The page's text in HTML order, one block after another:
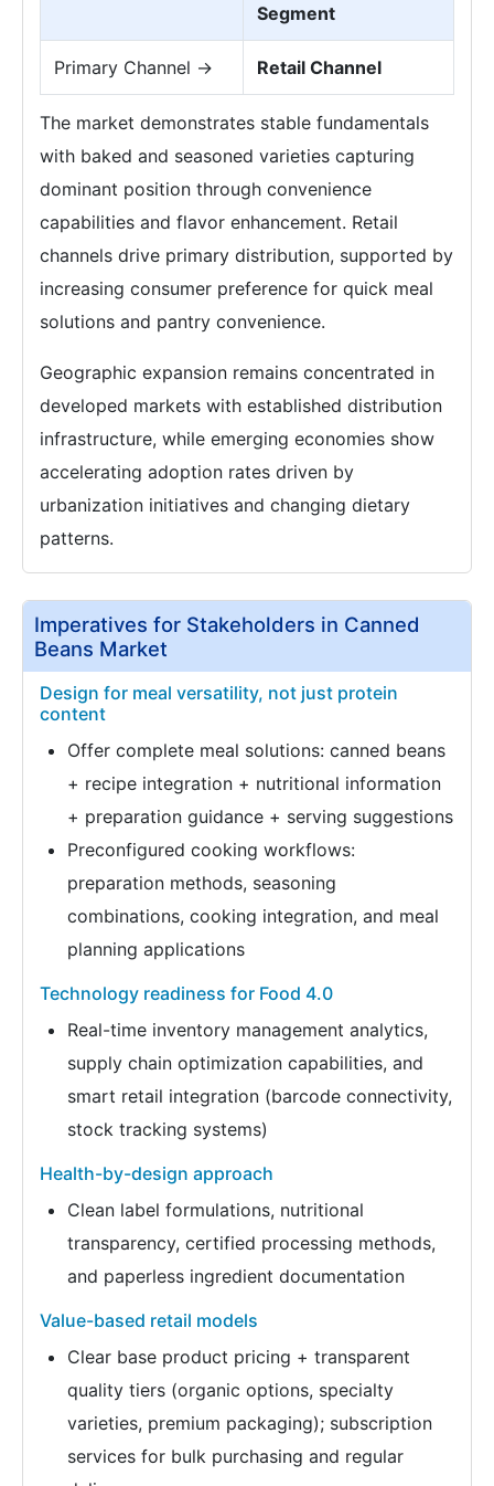
Segment
Primary Channel → Retail Channel
The market demonstrates stable fundamentals
with baked and seasoned varieties capturing
dominant position through convenience
capabilities and flavor enhancement. Retail
channels drive primary distribution, supported by
increasing consumer preference for quick meal
solutions and pantry convenience.
Geographic expansion remains concentrated in
developed markets with established distribution
infrastructure, while emerging economies show
accelerating adoption rates driven by
urbanization initiatives and changing dietary
patterns.
Imperatives for Stakeholders in Canned
Beans Market
Design for meal versatility, not just protein
content
Offer complete meal solutions: canned beans
+ recipe integration + nutritional information
+ preparation guidance + serving suggestions
Preconfigured cooking workflows:
preparation methods, seasoning
combinations, cooking integration, and meal
planning applications
Technology readiness for Food 4.0
Real-time inventory management analytics,
supply chain optimization capabilities, and
smart retail integration (barcode connectivity,
stock tracking systems)
Health-by-design approach
Clean label formulations, nutritional
transparency, certified processing methods,
and paperless ingredient documentation
Value-based retail models
Clear base product pricing + transparent
quality tiers (organic options, specialty
varieties, premium packaging); subscription
services for bulk purchasing and regular